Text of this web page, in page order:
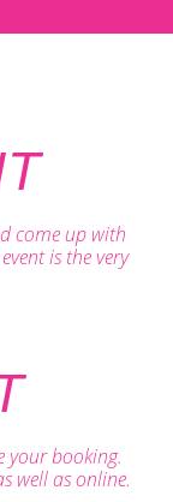
come up with
is the very
your booking.
well as online.